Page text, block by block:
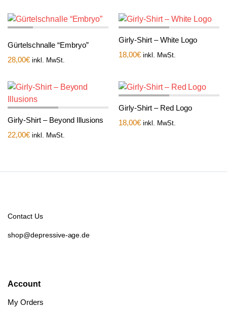
Gürtelschnalle “Embryo”
28,00€ inkl. MwSt.
Girly-Shirt – White Logo
18,00€ inkl. MwSt.
Girly-Shirt – Beyond Illusions
22,00€ inkl. MwSt.
Girly-Shirt – Red Logo
18,00€ inkl. MwSt.
Contact Us
shop@depressive-age.de
Account
My Orders